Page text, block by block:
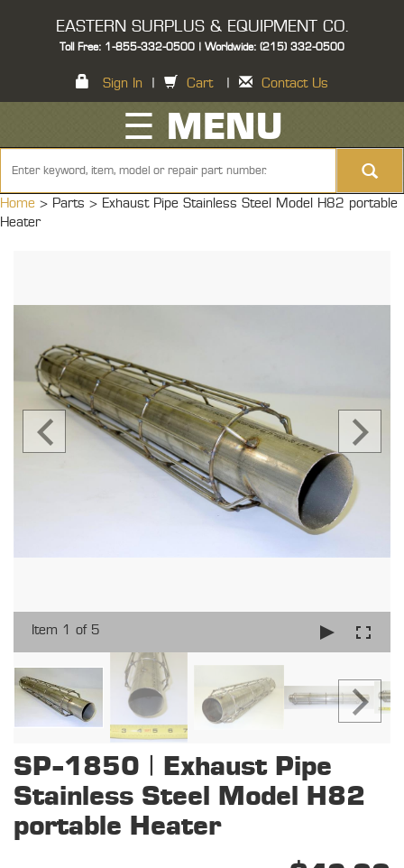
EASTERN SURPLUS & EQUIPMENT CO.
Toll Free: 1-855-332-0500 | Worldwide: (215) 332-0500
Sign In Cart Contact Us
☰ MENU
Home > Parts > Exhaust Pipe Stainless Steel Model H82 portable
Heater
Item 1 of 5
SP-1850 | Exhaust Pipe
Stainless Steel Model H82
portable Heater